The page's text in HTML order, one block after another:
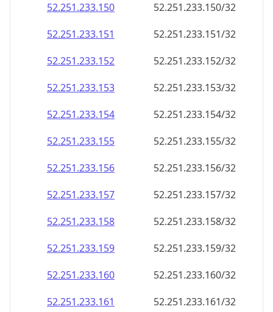
52.251.233.150
52.251.233.150/32
52.251.233.151
52.251.233.151/32
52.251.233.152
52.251.233.152/32
52.251.233.153
52.251.233.153/32
52.251.233.154
52.251.233.154/32
52.251.233.155
52.251.233.155/32
52.251.233.156
52.251.233.156/32
52.251.233.157
52.251.233.157/32
52.251.233.158
52.251.233.158/32
52.251.233.159
52.251.233.159/32
52.251.233.160
52.251.233.160/32
52.251.233.161
52.251.233.161/32